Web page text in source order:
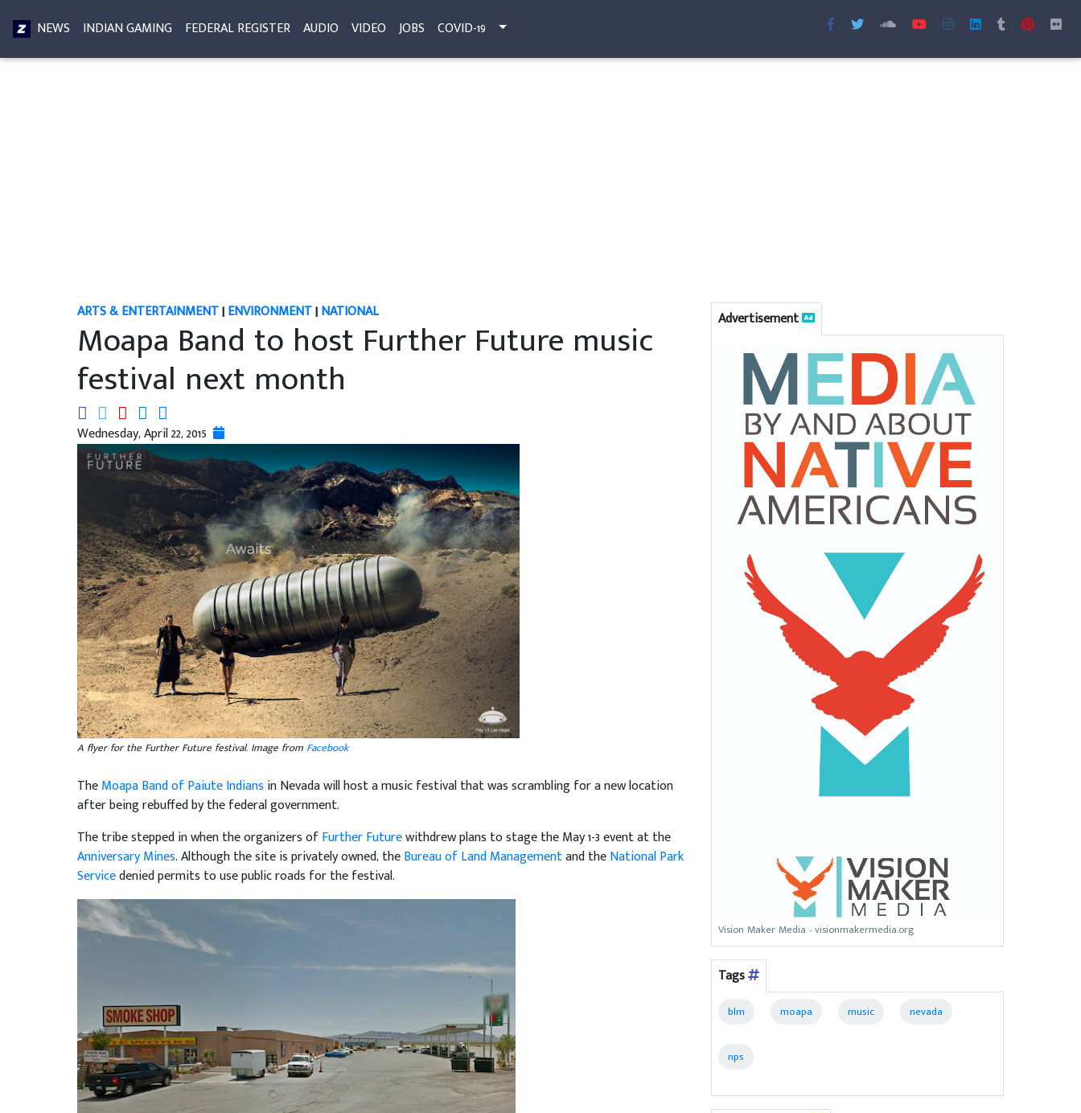
NEWS INDIAN GAMING FEDERAL REGISTER AUDIO VIDEO JOBS COVID-19
ARTS & ENTERTAINMENT|ENVIRONMENT|NATIONAL
Moapa Band to host Further Future music
festival next month
Wednesday, April 22, 2015
A flyer for the Further Future festival. Image from Facebook
TheMoapa Band of Paiute Indians in Nevada will host a music festival that was scrambling for a new location
after being rebuffed by the federal government.
The tribe stepped in when the organizers ofFurther Futurewithdrew plans to stage the May 1-3 event at the
Anniversary Mines. Although the site is privately owned, theBureau of Land Managementand theNational Park
Servicedenied permits to use public roads for the festival.
Advertisement
Vision Maker Media - visionmakermedia.org
Tags
blm moapa music nevada
nps